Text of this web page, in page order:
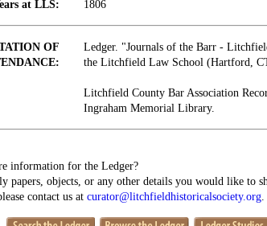
at LLS: 1806
OF
Ledger. "Journals of the Barr -
the Litchfield Law School (Hartford,
Litchfield County Bar Association
Ingraham Memorial Library.
information for the Ledger?
papers, objects, or any other details you would like to
contact us at curator@litchfieldhistoricalsociety.org